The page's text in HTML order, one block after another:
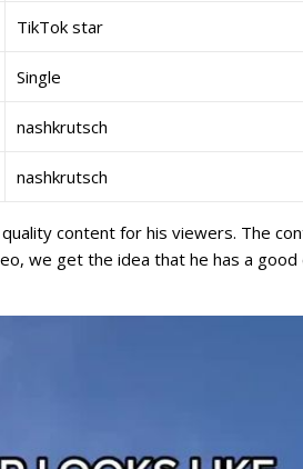
TikTok star
Single
nashkrutsch
nashkrutsch
content for his viewers. The
we get the idea that he has a good